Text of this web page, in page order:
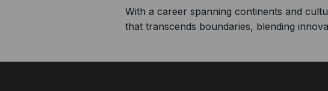
With a career spanning continents and
that transcends boundaries, blending